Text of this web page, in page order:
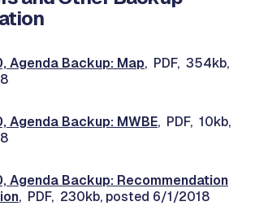
Agenda Backup: Map, PDF, 354kb,
Agenda Backup: MWBE, PDF, 10kb,
Agenda Backup: Recommendation
, PDF, 230kb, posted 6/1/2018